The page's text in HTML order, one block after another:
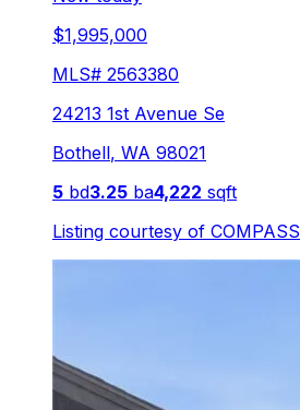
$1,995,000
MLS# 2563380
24213 1st Avenue Se
Bothell, WA 98021
5 bd3.25 ba4,222 sqft
Listing courtesy of COMPASS